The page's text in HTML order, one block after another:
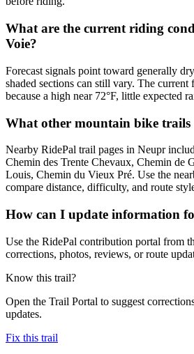
What are the current riding
Voie?
Forecast signals point toward generally
shaded sections can still vary. The current
because a high near 72°F, little expected
What other mountain bike trails
Nearby RidePal trail pages in Neupr
Chemin des Trente Chevaux, Chemin de
Louis, Chemin du Vieux Pré. Use the
compare distance, difficulty, and route
How can I update information
Use the RidePal contribution portal from
corrections, photos, reviews, or route
Know this trail?
Open the Trail Portal to suggest
updates.
Fix this trail